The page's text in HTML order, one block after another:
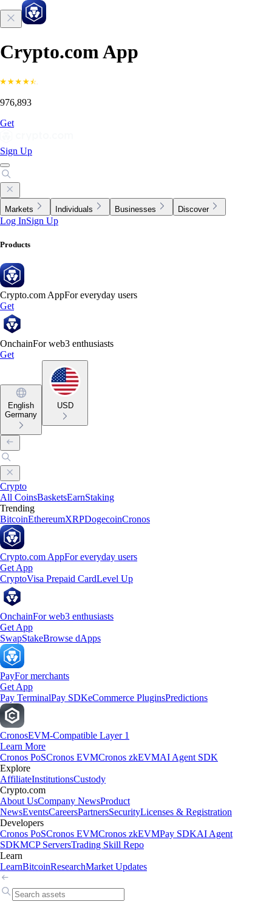
Crypto.com App
976,893
Get
Sign Up
Markets Individuals Businesses Discover
Log InSign Up
Products
Crypto.com AppFor everyday users
Get
OnchainFor web3 enthusiasts
Get
English
Germany
USD
Crypto
All CoinsBasketsEarnStaking
Trending
BitcoinEthereumXRPDogecoinCronos
Crypto.com AppFor everyday users
Get App
CryptoVisa Prepaid CardLevel Up
OnchainFor web3 enthusiasts
Get App
SwapStakeBrowse dApps
PayFor merchants
Get App
Pay TerminalPay SDKeCommerce PluginsPredictions
CronosEVM-Compatible Layer 1
Learn More
Cronos PoSCronos EVMCronos zkEVMAI Agent SDK
Explore
AffiliateInstitutionsCustody
Crypto.com
About UsCompany NewsProduct
NewsEventsCareersPartnersSecurityLicenses & Registration
Developers
Cronos PoSCronos EVMCronos zkEVMPay SDKAI Agent
SDKMCP ServersTrading Skill Repo
Learn
LearnBitcoinResearchMarket Updates